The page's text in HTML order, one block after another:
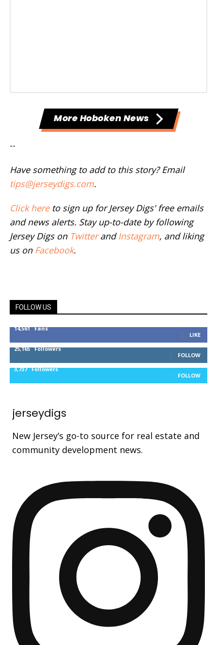
More Hoboken News
--
Have something to add to this story? Email
tips@jerseydigs.com.
Click hereto sign up for Jersey Digs' free emails
and news alerts. Stay up-to-date by following
Jersey Digs on Twitterand Instagram, and liking
us on Facebook.
FOLLOW US
14,561 Fans
LIKE
25,165 Followers
FOLLOW
3,737 Followers
FOLLOW
jerseydigs
New Jersey’s go-to source for real estate and
community development news.